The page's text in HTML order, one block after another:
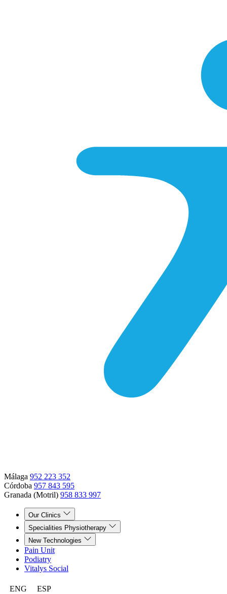
Málaga 952 223 352
Córdoba 957 843 595
Granada (Motril) 958 833 997
Our Clinics
Specialities Physiotherapy
New Technologies
Pain Unit
Podiatry
Vitalys Social
ENG ESP